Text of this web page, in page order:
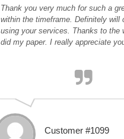
Thank you very much for such a
within the timeframe. Definitely will
using your services. Thanks to the
did my paper. I really appreciate
Customer #1099